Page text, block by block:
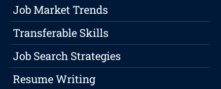
Job Market Trends
Transferable Skills
Job Search Strategies
Resume Writing